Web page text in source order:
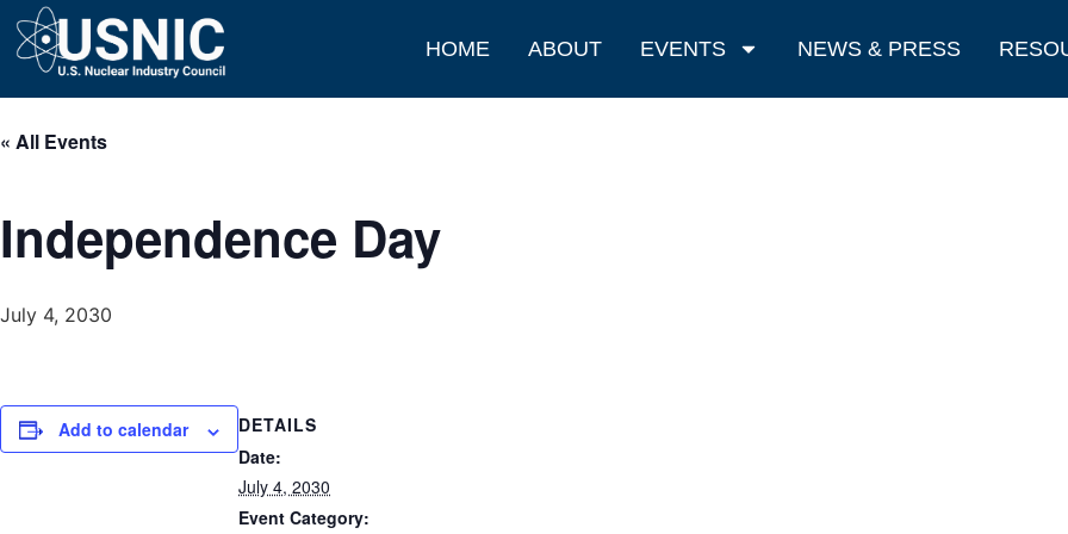
HOME ABOUT EVENTS NEWS & PRESS
« All Events
Independence Day
July 4, 2030
Add to calendar
DETAILS
Date:
July 4, 2030
Event Category: